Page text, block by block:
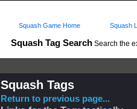
Squash Tag Search Search the
Squash Game Home Squash
Squash Tags
Return to previous page...